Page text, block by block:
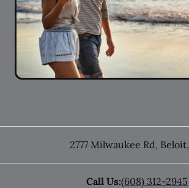
2777 Milwaukee Rd, Beloit,
Call Us:(608) 312-2945